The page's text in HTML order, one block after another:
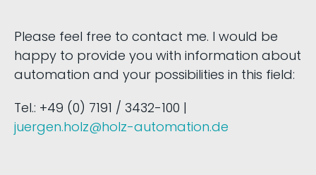
Please feel free to contact me. I would be
happy to provide you with information about
automation and your possibilities in this field:
Tel.: +49 (0) 7191 / 3432-100 |
juergen.holz@holz-automation.de